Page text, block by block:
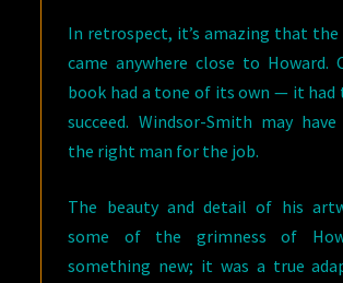
In retrospect, it’s amazing that the
came anywhere close to Howard.
book had a tone of its own — it had
succeed. Windsor-Smith may
the right man for the job.
The beauty and detail of his
some of the grimness of
something new; it was a true